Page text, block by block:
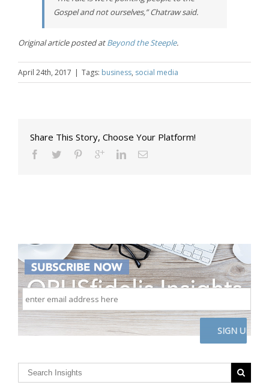
Gospel and not ourselves,” Chatraw said.
Original article posted atBeyond the Steeple.
April 24th, 2017 | Tags: business, social media
Share This Story, Choose Your Platform!
email
address
here
CAPTCHA